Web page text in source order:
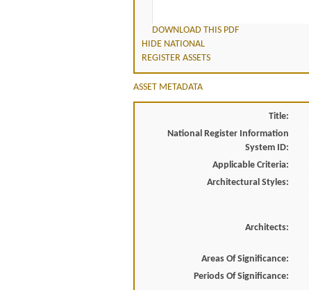
DOWNLOAD THIS PDF
HIDE NATIONAL
REGISTER ASSETS
ASSET METADATA
Title:
National Register Information
System ID:
Applicable Criteria:
Architectural Styles:
Architects:
Areas Of Significance:
Periods Of Significance: